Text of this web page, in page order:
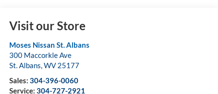
Visit our Store
Moses Nissan St. Albans
300 Maccorkle Ave
St. Albans,WV 25177
Sales: 304-396-0060
Service: 304-727-2921